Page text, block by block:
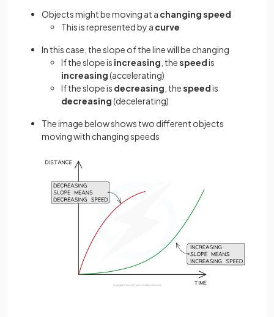
Objects might be moving at a changing speed
This is represented by a curve
In this case, the slope of the line will be changing
If the slope is increasing , thespeedis
increasing(accelerating)
If the slope is decreasing , thespeedis
decreasing(decelerating)
The image below shows two different objects
moving with changing speeds